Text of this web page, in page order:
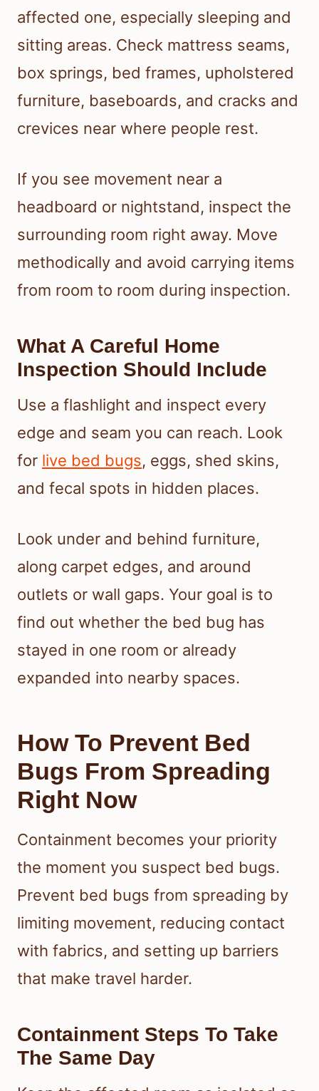
affected one, especially sleeping and
sitting areas. Check mattress seams,
box springs, bed frames, upholstered
furniture, baseboards, and cracks and
crevices near where people rest.
If you see movement near a
headboard or nightstand, inspect the
surrounding room right away. Move
methodically and avoid carrying items
from room to room during inspection.
What A Careful Home
Inspection Should Include
Use a flashlight and inspect every
edge and seam you can reach. Look
for live bed bugs, eggs, shed skins,
and fecal spots in hidden places.
Look under and behind furniture,
along carpet edges, and around
outlets or wall gaps. Your goal is to
find out whether the bed bug has
stayed in one room or already
expanded into nearby spaces.
How To Prevent Bed
Bugs From Spreading
Right Now
Containment becomes your priority
the moment you suspect bed bugs.
Prevent bed bugs from spreading by
limiting movement, reducing contact
with fabrics, and setting up barriers
that make travel harder.
Containment Steps To Take
The Same Day